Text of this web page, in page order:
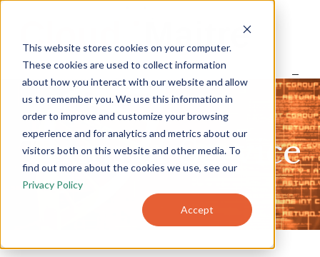
This website stores cookies on your computer.
These cookies are used to collect information
about how you interact with our website and allow
us to remember you. We use this information in
order to improve and customize your browsing
experience and for analytics and metrics about our
visitors both on this website and other media. To
find out more about the cookies we use, see our
Privacy Policy
Accept
S
Home
About
Products
Pricing
Terms of Service